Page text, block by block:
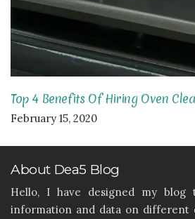
Top 4 Benefits Of Hiring Oven
February 15, 2020
About Dea5 Blog
Hello, I have designed my
information and data on different